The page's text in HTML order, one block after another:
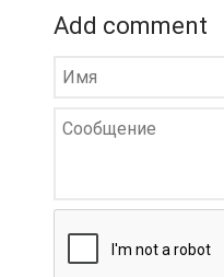
Add comment